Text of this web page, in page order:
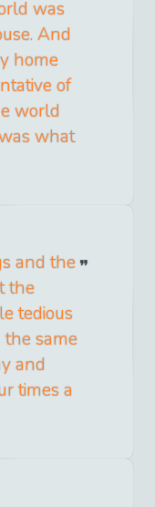
was
And
home
of
world
what
and the
the
tedious
the same
and
times a